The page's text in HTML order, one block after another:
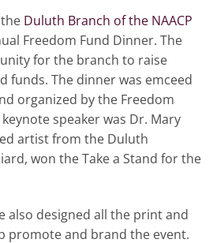
Duluth Branch of the NAACP
Freedom Fund Dinner. The
for the branch to raise
funds. The dinner was emceed
organized by the Freedom
speaker was Dr. Mary
artist from the Duluth
won the Take a Stand for the
also designed all the print and
promote and brand the event.